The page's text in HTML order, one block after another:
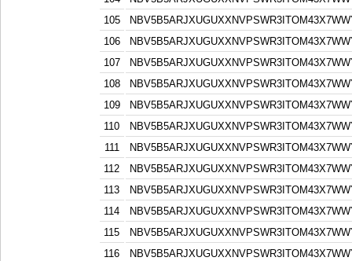
105
106
107
108
109
110
111
112
113
114
115
116